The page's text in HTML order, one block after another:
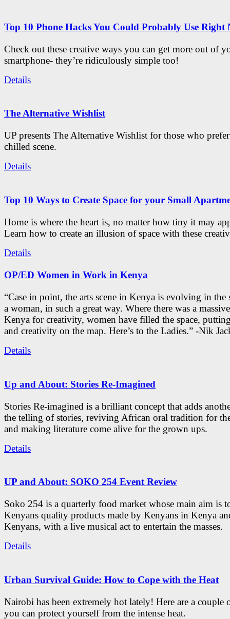
Top 10 Phone Hacks You Could Probably Use Right
Check out these creative ways you can get more out of
smartphone- they’re ridiculously simple too!
Details
The Alternative Wishlist
UP presents The Alternative Wishlist for those who
chilled scene.
Details
Top 10 Ways to Create Space for your Small
Home is where the heart is, no matter how tiny it may
Learn how to create an illusion of space with these
Details
OP/ED Women in Work in Kenya
“Case in point, the arts scene in Kenya is evolving in the
a woman, in such a great way. Where there was a
Kenya for creativity, women have filled the space,
and creativity on the map. Here’s to the Ladies.” -Nik
Details
Up and About: Stories Re-Imagined
Stories Re-imagined is a brilliant concept that adds
the telling of stories, reviving African oral tradition for
and making literature come alive for the grown ups.
Details
UP and About: SOKO 254 Event Review
Soko 254 is a quarterly food market whose main aim is
Kenyans quality products made by Kenyans in Kenya
Kenyans, with a live musical act to entertain the masses.
Details
Urban Survival Guide: How to Cope with the Heat
Nairobi has been extremely hot lately! Here are a couple
you can protect yourself from the intense heat.